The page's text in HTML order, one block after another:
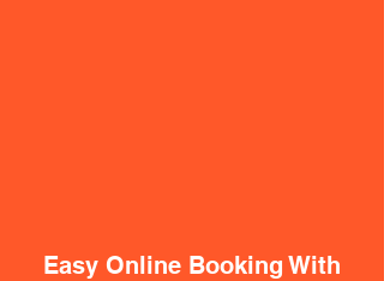
Easy Online Booking With